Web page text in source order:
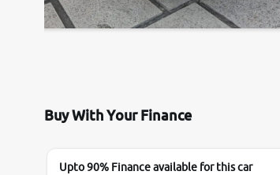
Buy With Your Finance
Upto 90% Finance available for this car